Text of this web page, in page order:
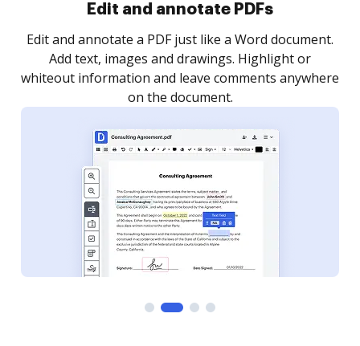
Sign and collect eSignatures
Sign a document yourself and invite as many people
as you need to get it signed. Set any order and get
notified every time your document is completed.